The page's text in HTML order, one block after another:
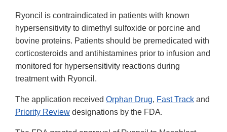
Ryoncil is contraindicated in patients with known
hypersensitivity to dimethyl sulfoxide or porcine and
bovine proteins. Patients should be premedicated with
corticosteroids and antihistamines prior to infusion and
monitored for hypersensitivity reactions during
treatment with Ryoncil.
The application received Orphan Drug, Fast Track and
Priority Review designations by the FDA.